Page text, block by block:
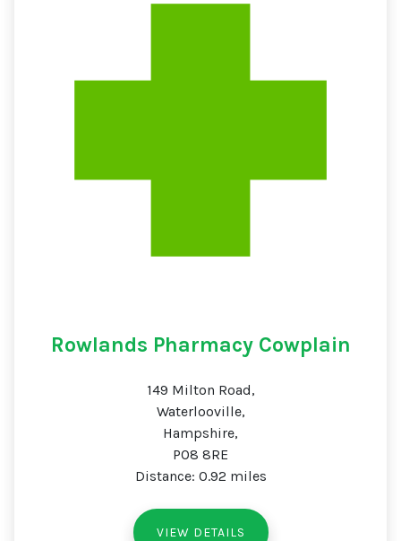
Rowlands Pharmacy Cowplain
149 Milton Road,
Waterlooville,
Hampshire,
PO8 8RE
Distance: 0.92 miles
VIEW DETAILS